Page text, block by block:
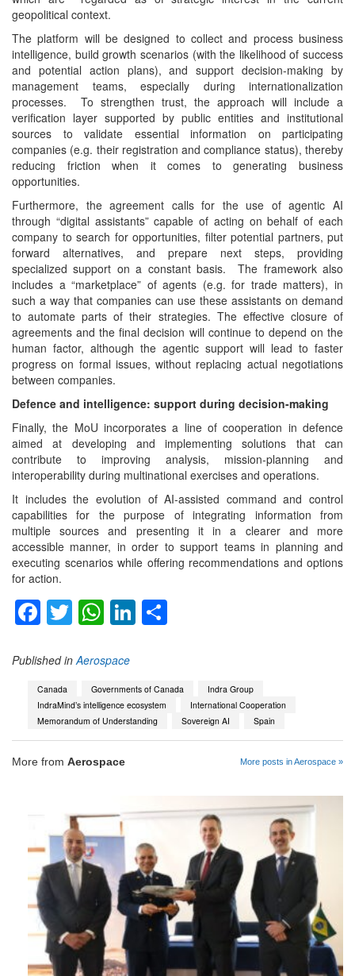
geopolitical context.
The platform will be designed to collect and process business
intelligence, build growth scenarios (with the likelihood of success
and potential action plans), and support decision-making by
management teams, especially during internationalization
processes. To strengthen trust, the approach will include a
verification layer supported by public entities and institutional
sources to validate essential information on participating
companies (e.g. their registration and compliance status), thereby
reducing friction when it comes to generating business
opportunities.
Furthermore, the agreement calls for the use of agentic AI
through “digital assistants” capable of acting on behalf of each
company to search for opportunities, filter potential partners, put
forward alternatives, and prepare next steps, providing
specialized support on a constant basis. The framework also
includes a “marketplace” of agents (e.g. for trade matters), in
such a way that companies can use these assistants on demand
to automate parts of their strategies. The effective closure of
agreements and the final decision will continue to depend on the
human factor, although the agentic support will lead to faster
progress on formal issues, without replacing actual negotiations
between companies.
Defence and intelligence: support during decision-making
Finally, the MoU incorporates a line of cooperation in defence
aimed at developing and implementing solutions that can
contribute to improving analysis, mission-planning and
interoperability during multinational exercises and operations.
It includes the evolution of AI-assisted command and control
capabilities for the purpose of integrating information from
multiple sources and presenting it in a clearer and more
accessible manner, in order to support teams in planning and
executing scenarios while offering recommendations and options
for action.
Facebook
Twitter
WhatsApp
LinkedIn
Published in Aerospace
Canada Governments of Canada
Indra Group
IndraMind’s intelligence ecosystem
International Cooperation
Memorandum of Understanding
Sovereign AI Spain
More from Aerospace More posts in Aerospace »